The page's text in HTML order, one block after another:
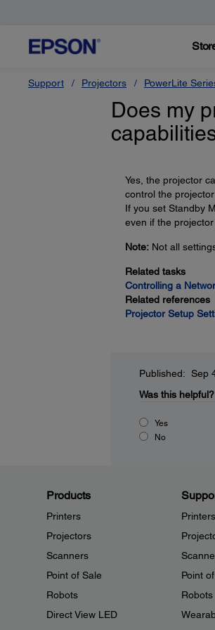
Support Projectors PowerLite
Does my
Yes, the projector
control the
If you set Standby
even if the
Note:Not all
Related tasks
Controlling a
Related references
Projector Setup
Published: Sep
Was this helpful?
Yes
No
Products
Printers
Projectors
Scanners
Point of Sale
Robots
Direct View LED
Printers
Point
Robots